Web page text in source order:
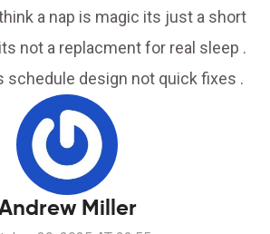
a nap is magic its just a short
not a replacment for real sleep .
schedule design not quick fixes .
Miller